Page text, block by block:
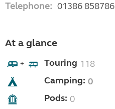
Telephone: 01386 858786
At a glance
+ Touring 118
Camping: 0
Pods: 0